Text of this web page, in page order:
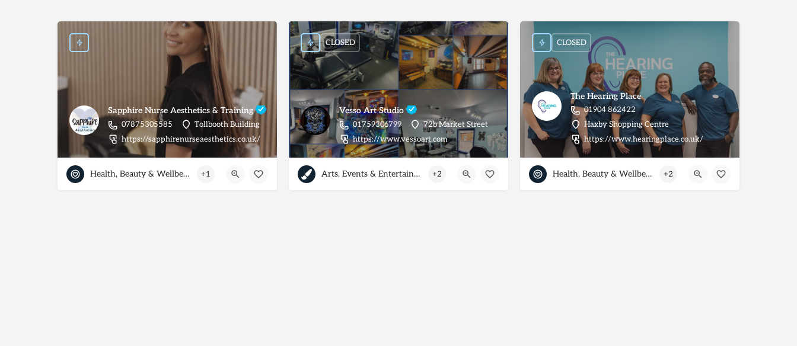
Sapphire Nurse Aesthetics & Training
07875305585
Tollbooth Building
https://sapphirenurseaesthetics.co.uk/
Health, Beauty & Wellbeing +1
Vesso Art Studio
01759306799
72b Market Street
https://www.vessoart.com
CLOSED
Arts, Events & Entertainment +2
The Hearing Place
01904 862422
Haxby Shopping Centre
https://www.hearingplace.co.uk/
CLOSED
Health, Beauty & Wellbeing +2